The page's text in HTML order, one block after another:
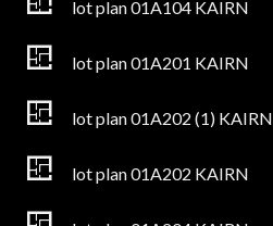
lot plan 01A104 KAIRN
lot plan 01A201 KAIRN
lot plan 01A202 (1) KAIRN
lot plan 01A202 KAIRN